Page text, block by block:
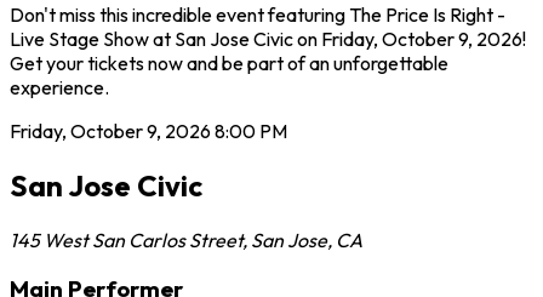
Don't miss this incredible event featuring The Price Is Right -
Live Stage Show at San Jose Civic on Friday, October 9, 2026!
Get your tickets now and be part of an unforgettable
experience.
Friday, October 9, 20268:00 PM
San Jose Civic
145 West San Carlos Street, San Jose, CA
Main Performer